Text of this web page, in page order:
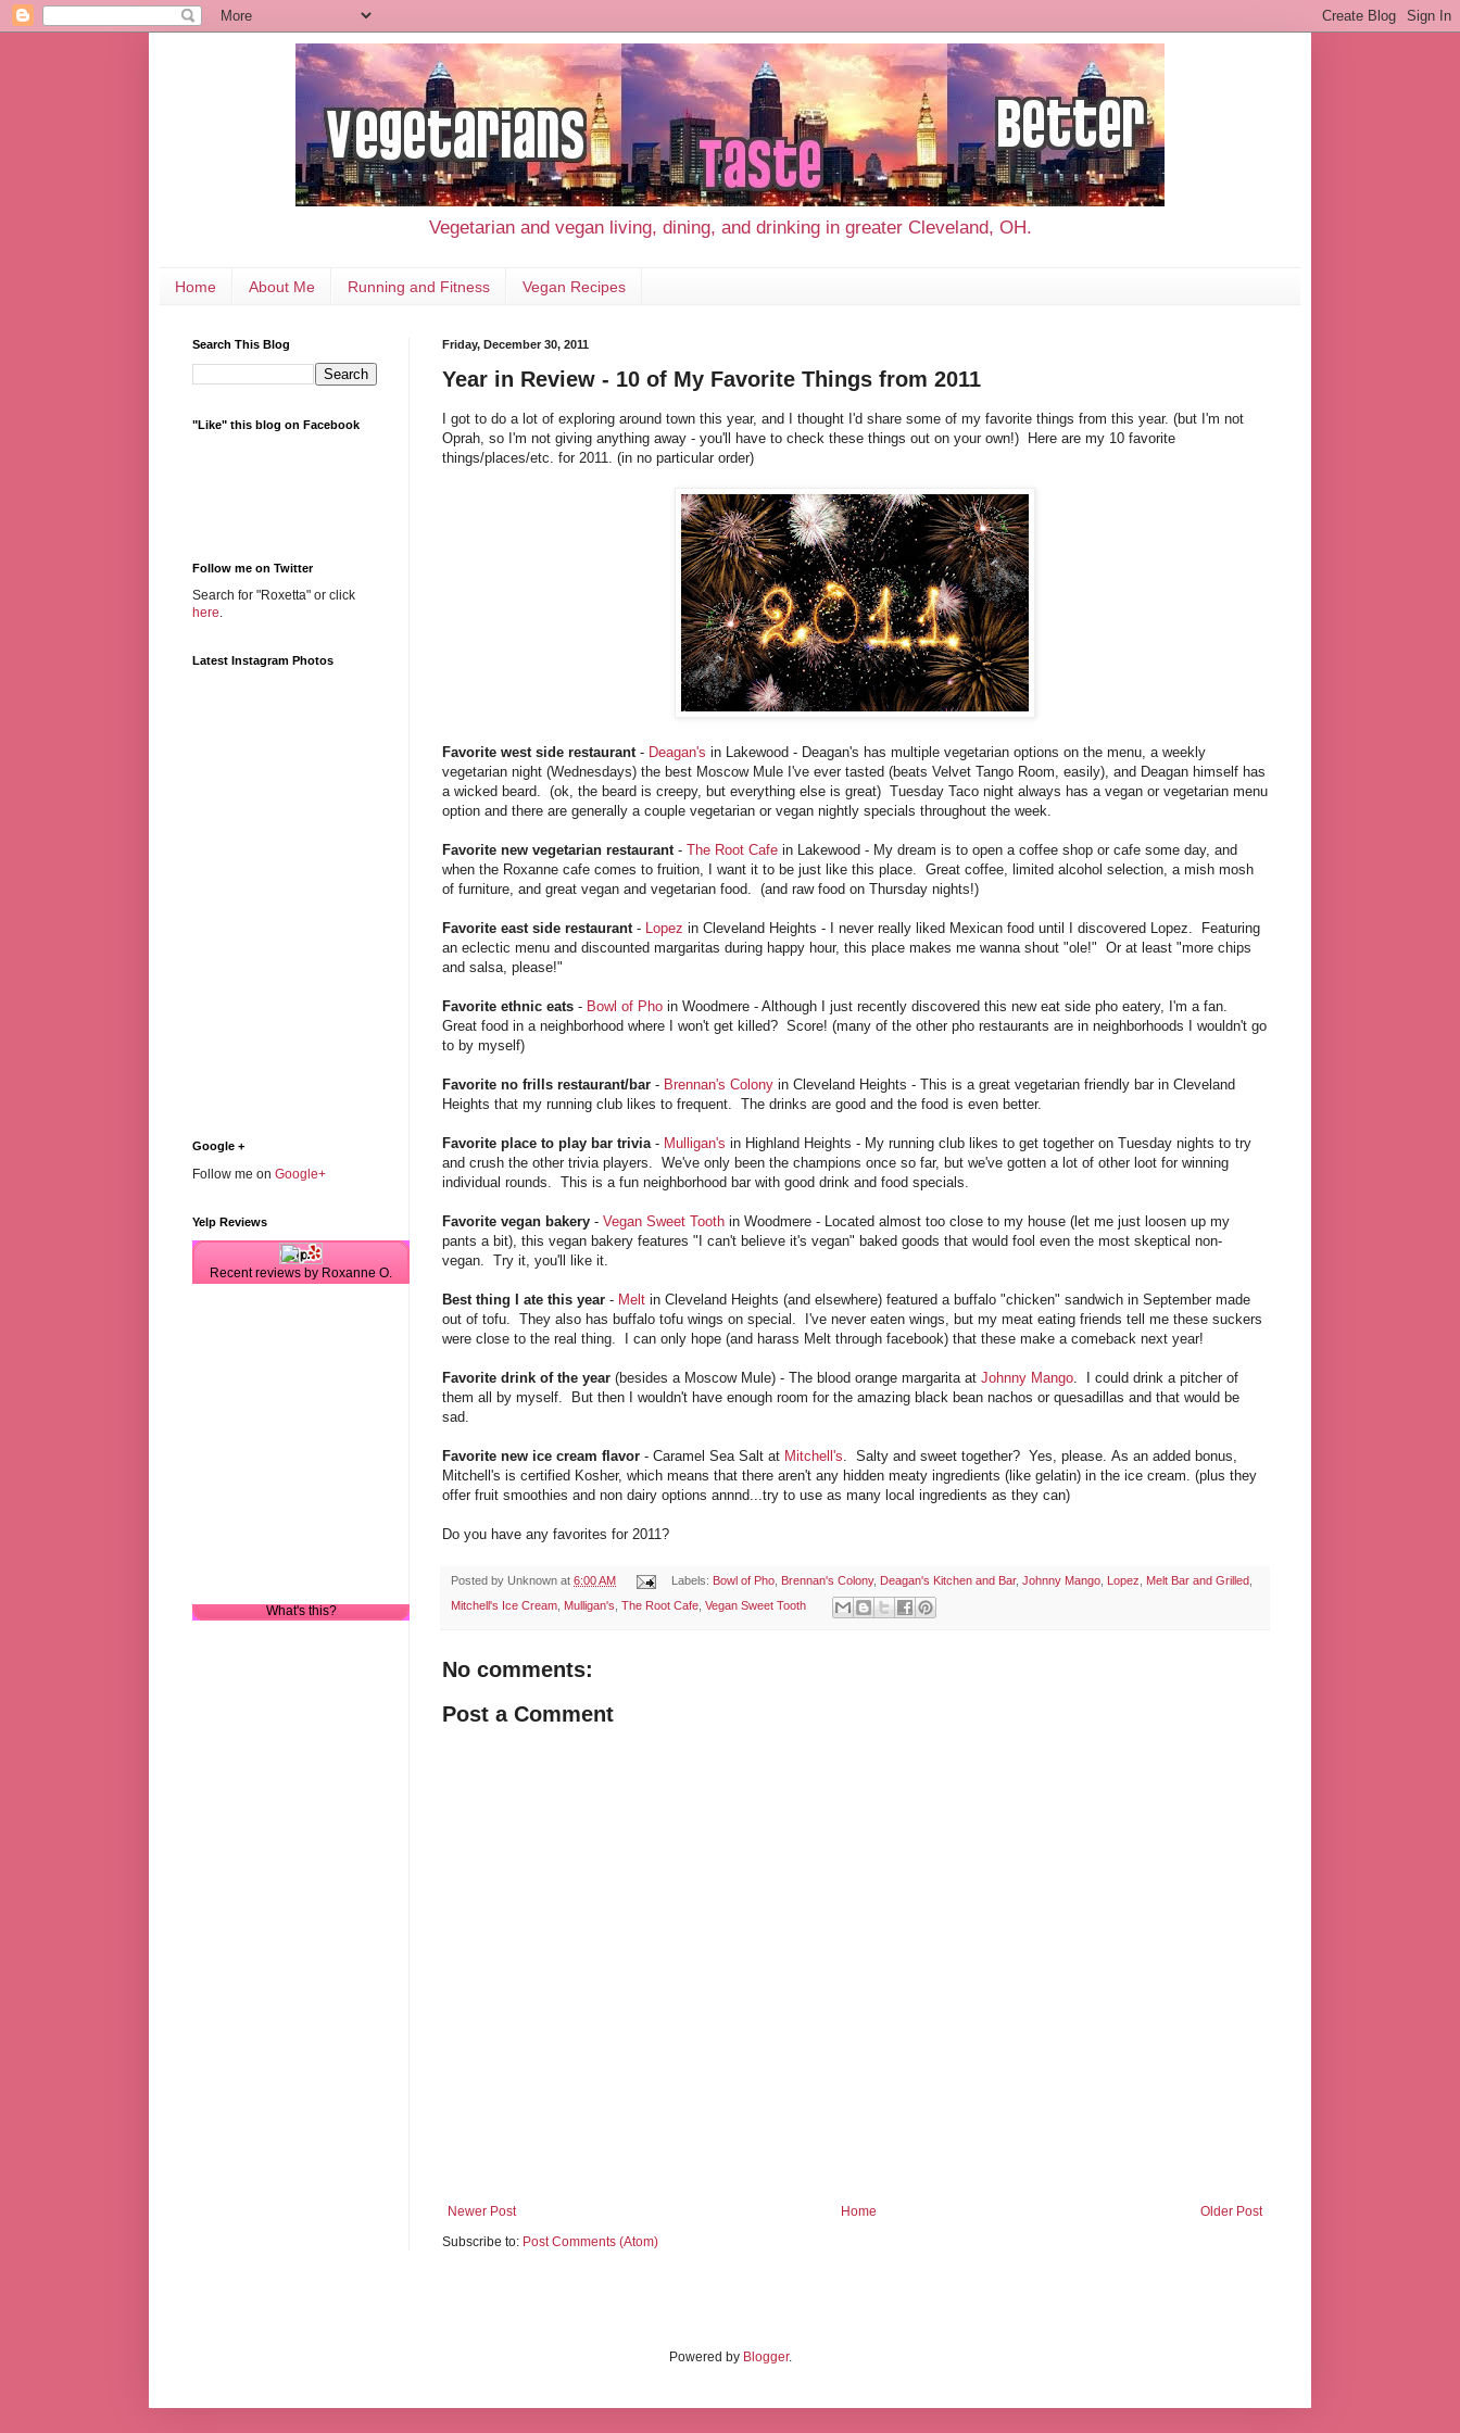
Vegetarian and vegan living, dining, and drinking in greater Cleveland, OH.
Home About Me Running and Fitness Vegan Recipes
Friday, December 30, 2011
Year in Review - 10 of My Favorite Things from 2011
I got to do a lot of exploring around town this year, and I thought I'd share some of my favorite things from this year. (but I'm not
Oprah, so I'm not giving anything away - you'll have to check these things out on your own!) Here are my 10 favorite
things/places/etc. for 2011. (in no particular order)
Favorite west side restaurant- Deagan's in Lakewood - Deagan's has multiple vegetarian options on the menu, a weekly
vegetarian night (Wednesdays) the best Moscow Mule I've ever tasted (beats Velvet Tango Room, easily), and Deagan himself has
a wicked beard. (ok, the beard is creepy, but everything else is great) Tuesday Taco night always has a vegan or vegetarian menu
option and there are generally a couple vegetarian or vegan nightly specials throughout the week.
Favorite new vegetarian restaurant- The Root Cafe in Lakewood - My dream is to open a coffee shop or cafe some day, and
when the Roxanne cafe comes to fruition, I want it to be just like this place. Great coffee, limited alcohol selection, a mish mosh
of furniture, and great vegan and vegetarian food. (and raw food on Thursday nights!)
Favorite east side restaurant- Lopez in Cleveland Heights - I never really liked Mexican food until I discovered Lopez. Featuring
an eclectic menu and discounted margaritas during happy hour, this place makes me wanna shout "ole!" Or at least "more chips
and salsa, please!"
Favorite ethnic eats - Bowl of Pho in Woodmere - Although I just recently discovered this new eat side pho eatery, I'm a fan.
Great food in a neighborhood where I won't get killed? Score! (many of the other pho restaurants are in neighborhoods I wouldn't go
to by myself)
Favorite no frills restaurant/bar - Brennan's Colony in Cleveland Heights - This is a great vegetarian friendly bar in Cleveland
Heights that my running club likes to frequent. The drinks are good and the food is even better.
Favorite place to play bar trivia- Mulligan's in Highland Heights - My running club likes to get together on Tuesday nights to try
and crush the other trivia players. We've only been the champions once so far, but we've gotten a lot of other loot for winning
individual rounds. This is a fun neighborhood bar with good drink and food specials.
Favorite vegan bakery - Vegan Sweet Tooth in Woodmere - Located almost too close to my house (let me just loosen up my
pants a bit), this vegan bakery features "I can't believe it's vegan" baked goods that would fool even the most skeptical non-
vegan. Try it, you'll like it.
Best thing I ate this year - Melt in Cleveland Heights (and elsewhere) featured a buffalo "chicken" sandwich in September made
out of tofu. They also has buffalo tofu wings on special. I've never eaten wings, but my meat eating friends tell me these suckers
were close to the real thing. I can only hope (and harass Melt through facebook) that these make a comeback next year!
Favorite drink of the year (besides a Moscow Mule) - The blood orange margarita at Johnny Mango. I could drink a pitcher of
them all by myself. But then I wouldn't have enough room for the amazing black bean nachos or quesadillas and that would be
sad.
Favorite new ice cream flavor - Caramel Sea Salt at Mitchell's. Salty and sweet together? Yes, please. As an added bonus,
Mitchell's is certified Kosher, which means that there aren't any hidden meaty ingredients (like gelatin) in the ice cream. (plus they
offer fruit smoothies and non dairy options annnd...try to use as many local ingredients as they can)
Do you have any favorites for 2011?
Posted by Unknown at 6:00 AM Labels: Bowl of Pho, Brennan's Colony, Deagan's Kitchen and Bar, Johnny Mango, Lopez Melt Bar and Grilled
Mitchell's Ice Cream, Mulligan's, The Root Cafe, Vegan Sweet Tooth
No comments:
Post a Comment
Newer Post Older Post
Home
Subscribe to: Post Comments (Atom)
Search This Blog
"Like" this blog on Facebook
Follow me on Twitter
Search for "Roxetta" or click
here.
Latest Instagram Photos
Google +
Follow me on Google+
Yelp Reviews
Recent reviews by Roxanne O.
What's this?
Powered by Blogger.